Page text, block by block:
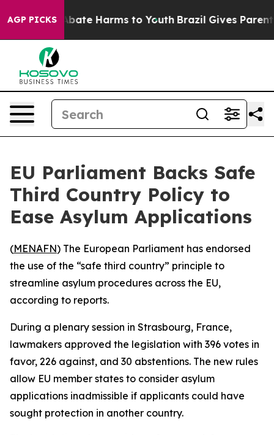
AGP PICKS
Fund to Abate Harms to Youth Brazil Gives Parents
EU Parliament Backs Safe
Third Country Policy to
Ease Asylum Applications
(MENAFN) The European Parliament has endorsed
the use of the “safe third country” principle to
streamline asylum procedures across the EU,
according to reports.
During a plenary session in Strasbourg, France,
lawmakers approved the legislation with 396 votes in
favor, 226 against, and 30 abstentions. The new rules
allow EU member states to consider asylum
applications inadmissible if applicants could have
sought protection in another country.